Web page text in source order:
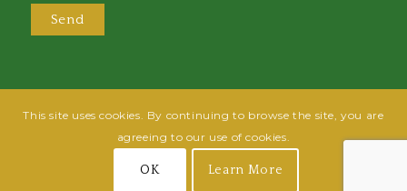
@2025 Greensboro Bar Association | All rights reserved | Design by
Powered By Fish
This site uses cookies. By continuing to browse the site, you are
agreeing to our use of cookies.
OK Learn More